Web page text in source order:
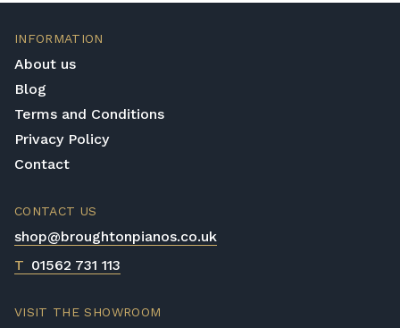
INFORMATION
About us
Blog
Terms and Conditions
Privacy Policy
Contact
CONTACT US
shop@broughtonpianos.co.uk
T 01562 731 113
VISIT THE SHOWROOM